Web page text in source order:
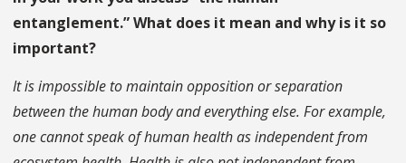
entanglement.” What does it mean and why is it so
important?
It is impossible to maintain opposition or separation
between the human body and everything else. For example,
one cannot speak of human health as independent from